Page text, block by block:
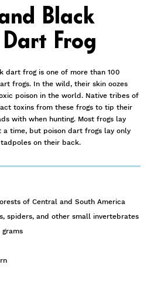
of Central and South America
spiders, and other small invertebrates
Black
Dart Frog
dart frog is one of more than 100
frogs. In the wild, their skin oozes
poison in the world. Native tribes of
toxins from these frogs to tip their
with when hunting. Most frogs lay
a time, but poison dart frogs lay only
on their back.